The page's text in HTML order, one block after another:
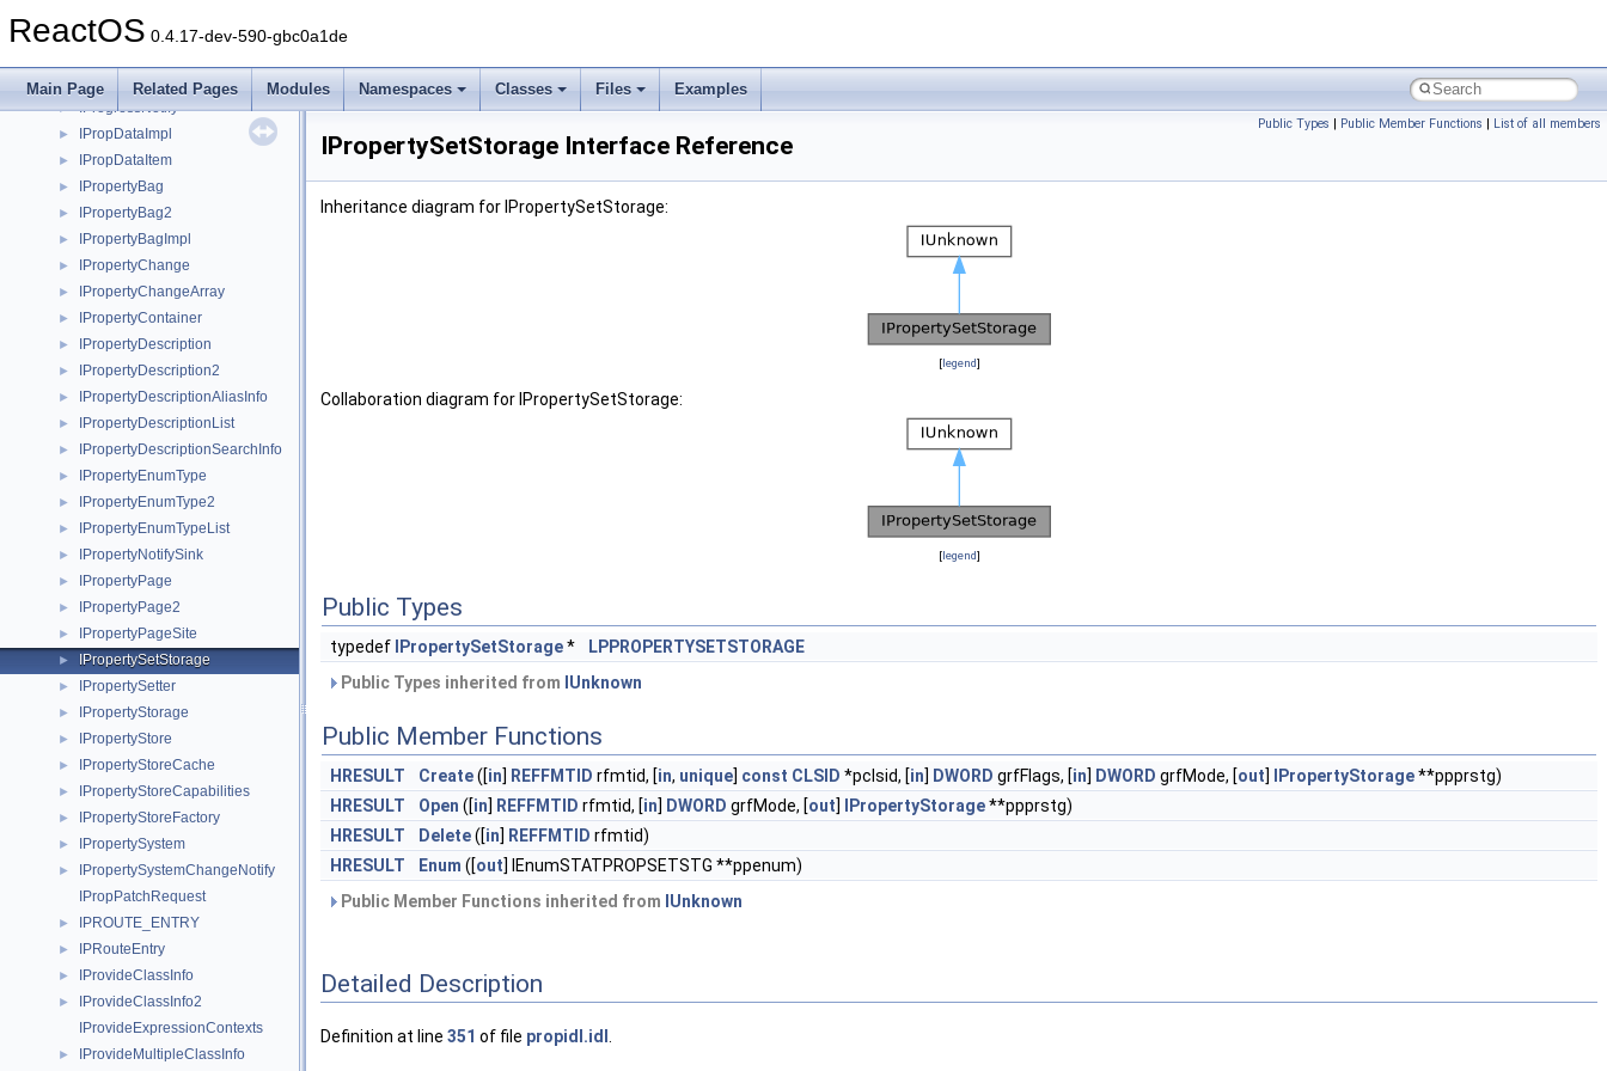
ReactOS 0.4.17-dev-590-gbc0a1de
Main Page Related Pages Modules Namespaces Classes Files Examples
► IPrint
► IProfferServiceImpl
► IProgressNotify
► IPropDataImpl
► IPropDataItem
► IPropertyBag
► IPropertyBag2
► IPropertyBagImpl
► IPropertyChange
► IPropertyChangeArray
► IPropertyContainer
► IPropertyDescription
► IPropertyDescription2
► IPropertyDescriptionAliasInfo
► IPropertyDescriptionList
► IPropertyDescriptionSearchInfo
► IPropertyEnumType
► IPropertyEnumType2
► IPropertyEnumTypeList
► IPropertyNotifySink
► IPropertyPage
► IPropertyPage2
► IPropertyPageSite
► IPropertySetStorage
► IPropertySetter
► IPropertyStorage
► IPropertyStore
► IPropertyStoreCache
► IPropertyStoreCapabilities
► IPropertyStoreFactory
► IPropertySystem
►
IPropertySystemChangeNotify
IPropPatchRequest
► IPROUTE_ENTRY
► IPRouteEntry
► IProvideClassInfo
►
IProvideClassInfo2
IProvideExpressionContexts
► IProvideMultipleClassInfo
Public Types | Public Member Functions | List of all members
IPropertySetStorage Interface Reference
Inheritance diagram for IPropertySetStorage:
[legend]
Collaboration diagram for IPropertySetStorage:
[legend]
Public Types
typedef IPropertySetStorage*
LPPROPERTYSETSTORAGE
Public Types inherited from IUnknown
Public Member Functions
HRESULT Create([in] REFFMTID rfmtid, [in, unique] const CLSID *pclsid, [in] DWORD grfFlags, [in] DWORD grfMode, [out] IPropertyStorage**ppprstg)
HRESULT
Open ([in] REFFMTID rfmtid, [in] DWORD grfMode, [out] IPropertyStorage**ppprstg)
HRESULT
Delete([in] REFFMTID rfmtid)
HRESULT
Enum ([out] IEnumSTATPROPSETSTG **ppenum)
Public Member Functions inherited from IUnknown
Detailed Description
Definition at line 351 of file propidl.idl